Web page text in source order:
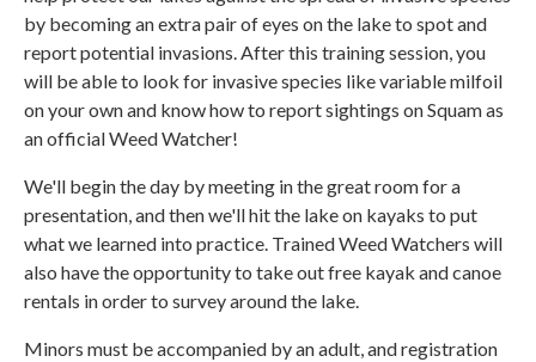
by becoming an extra pair of eyes on the lake to spot and
report potential invasions. After this training session, you
will be able to look for invasive species like variable milfoil
on your own and know how to report sightings on Squam as
an official Weed Watcher!
We'll begin the day by meeting in the great room for a
presentation, and then we'll hit the lake on kayaks to put
what we learned into practice. Trained Weed Watchers will
also have the opportunity to take out free kayak and canoe
rentals in order to survey around the lake.
Minors must be accompanied by an adult, and registration